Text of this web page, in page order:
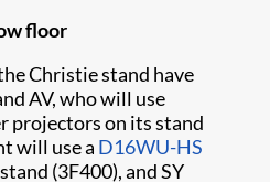
floor
Christie stand have
AV, who will use
projectors on its stand
will use a D16WU-HS
(3F400), and SY